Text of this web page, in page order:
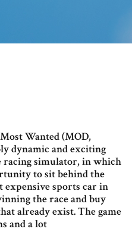
Wanted (MOD,
dynamic and exciting
simulator, in which
to sit behind the
expensive sports car in
the race and buy
already exist. The game
and a lot